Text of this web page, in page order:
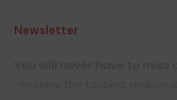
Newsletter